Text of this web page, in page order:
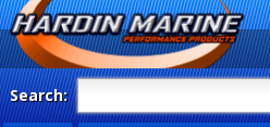
Search: